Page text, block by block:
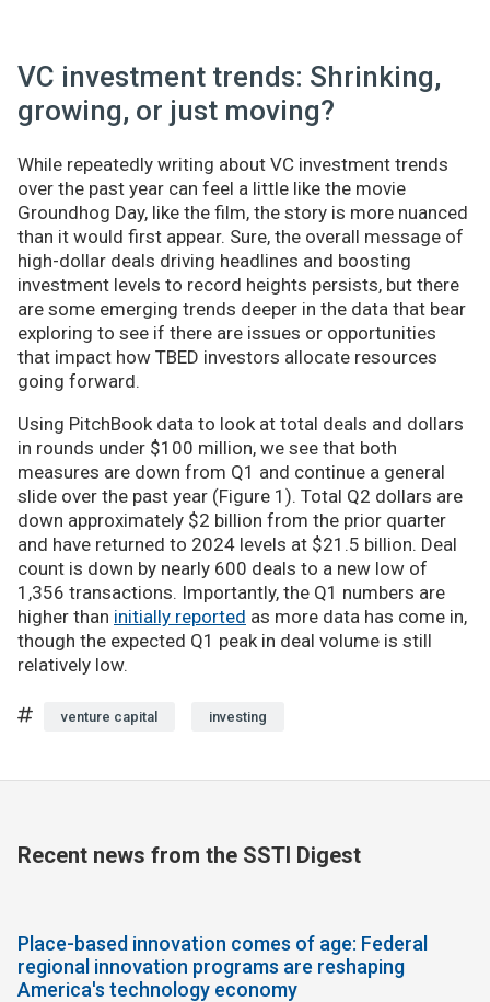
VC investment trends: Shrinking,
growing, or just moving?
While repeatedly writing about VC investment trends
over the past year can feel a little like the movie
Groundhog Day, like the film, the story is more nuanced
than it would first appear. Sure, the overall message of
high-dollar deals driving headlines and boosting
investment levels to record heights persists, but there
are some emerging trends deeper in the data that bear
exploring to see if there are issues or opportunities
that impact how TBED investors allocate resources
going forward.
Using PitchBook data to look at total deals and dollars
in rounds under $100 million, we see that both
measures are down from Q1 and continue a general
slide over the past year (Figure 1). Total Q2 dollars are
down approximately $2 billion from the prior quarter
and have returned to 2024 levels at $21.5 billion. Deal
count is down by nearly 600 deals to a new low of
1,356 transactions. Importantly, the Q1 numbers are
higher than initially reported as more data has come in,
though the expected Q1 peak in deal volume is still
relatively low.
venture capital investing
Recent news from the SSTI Digest
Place-based innovation comes of age: Federal
regional innovation programs are reshaping
America's technology economy